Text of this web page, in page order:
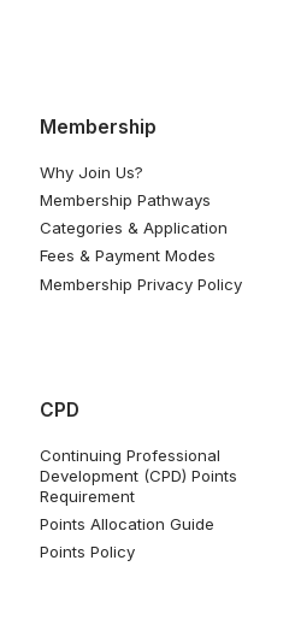
Membership
Why Join Us?
Membership Pathways
Categories & Application
Fees & Payment Modes
Membership Privacy Policy
CPD
Continuing Professional
Development (CPD) Points
Requirement
Points Allocation Guide
Points Policy